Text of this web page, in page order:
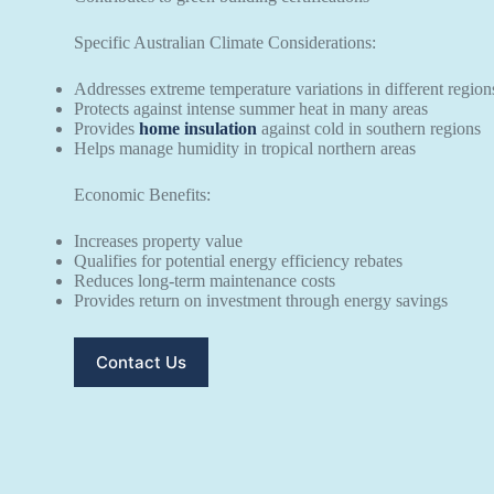
Specific Australian Climate Considerations:
Addresses extreme temperature variations in different
Protects against intense summer heat in many areas
Provideshome insulation against cold in southern regions
Helps manage humidity in tropical northern areas
Economic Benefits:
Increases property value
Qualifies for potential energy efficiency rebates
Reduces long-term maintenance costs
Provides return on investment through energy savings
Contact Us